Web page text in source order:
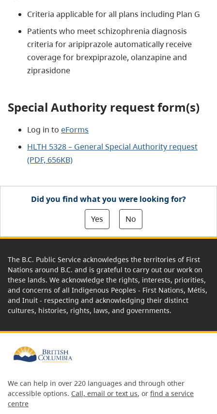
Criteria applicable for all plans including Plan G
Patients who meet schizophrenia diagnosis
criteria for aripiprazole automatically receive
coverage for brexpiprazole, olanzapine and
ziprasidone
Special Authority request form(s)
Log in to eForms
HLTH 5328 – General Special Authority request
(PDF, 656KB)
Did you find what you were looking for?
Yes
No
The B.C. Public Service acknowledges the territories of First
Nations around B.C. and is grateful to carry out our work on
these lands. We acknowledge the rights, interests, priorities,
and concerns of all Indigenous Peoples - First Nations, Métis,
and Inuit - respecting and acknowledging their distinct
cultures, histories, rights, laws, and governments.
We can help in over 220 languages and through other
accessible options. Call, email or text us, or find a service
centre